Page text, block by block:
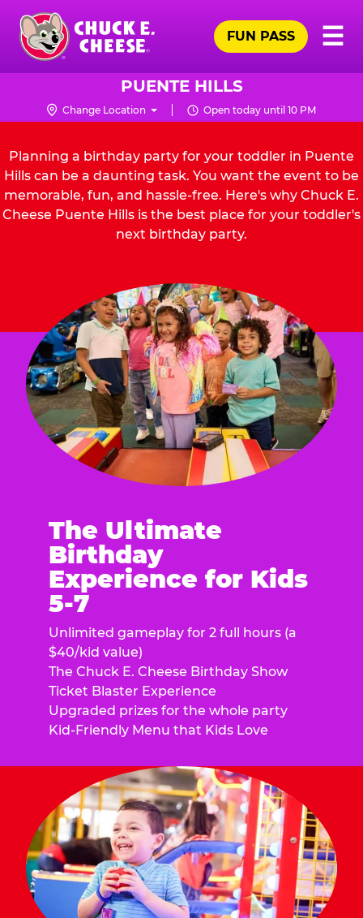
Skip
main
content
Chuck
Logo
☰
FUN PASS
PUENTE HILLS
Change Location Open today until 10 PM
Planning a birthday party for your toddler in Puente
Hills can be a daunting task. You want the event to be
memorable, fun, and hassle-free. Here's why Chuck E.
Cheese Puente Hills is the best place for your toddler's
next birthday party.
The Ultimate
Birthday
Experience for Kids
5-7
Unlimited gameplay for 2 full hours (a
$40/kid value)
The Chuck E. Cheese Birthday Show
Ticket Blaster Experience
Upgraded prizes for the whole party
Kid-Friendly Menu that Kids Love